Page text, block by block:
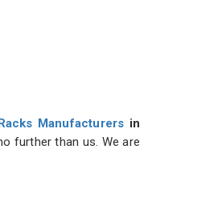
Manufacturers in
further than us. We are